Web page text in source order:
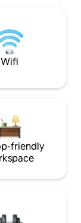
Wifi
friendly